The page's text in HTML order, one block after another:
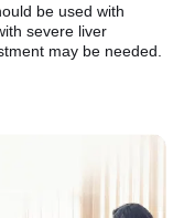
be used with
severe liver
may be needed.